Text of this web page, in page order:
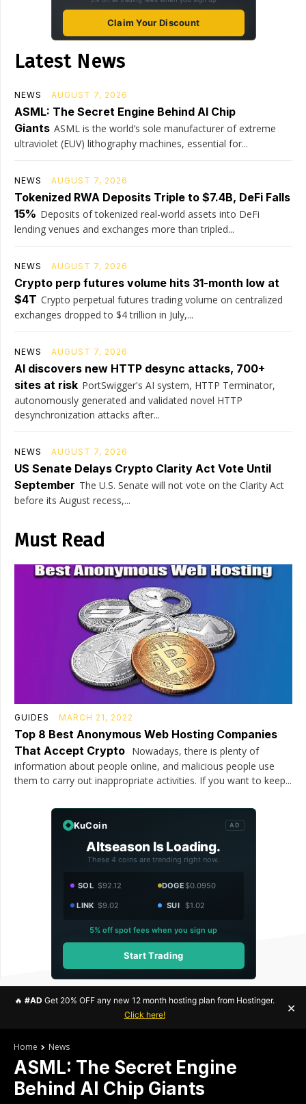
Claim Your Discount
Latest News
NEWS AUGUST 7, 2026
ASML: The Secret Engine Behind AI Chip
Giants ASML is the world’s sole manufacturer of extreme
ultraviolet (EUV) lithography machines, essential for...
NEWS AUGUST 7, 2026
Tokenized RWA Deposits Triple to $7.4B, DeFi Falls
15% Deposits of tokenized real-world assets into DeFi
lending venues and exchanges more than tripled...
NEWS AUGUST 7, 2026
Crypto perp futures volume hits 31-month low at
$4T Crypto perpetual futures trading volume on centralized
exchanges dropped to $4 trillion in July,...
NEWS AUGUST 7, 2026
AI discovers new HTTP desync attacks, 700+
sites at risk PortSwigger's AI system, HTTP Terminator,
autonomously generated and validated novel HTTP
desynchronization attacks after...
NEWS AUGUST 7, 2026
US Senate Delays Crypto Clarity Act Vote Until
September The U.S. Senate will not vote on the Clarity Act
before its August recess,...
Must Read
GUIDES MARCH 21, 2022
Top 8 Best Anonymous Web Hosting Companies
That Accept Crypto Nowadays, there is plenty of
information about people online, and malicious people use
them to carry out inappropriate activities. If you want to keep...
KuCoin AD
Altseason Is Loading.
These 4 coins are trending right now.
SOL $92.12 DOGE$0.0950
LINK $9.02 SUI $1.02
5% off spot fees when you sign up
Start Trading